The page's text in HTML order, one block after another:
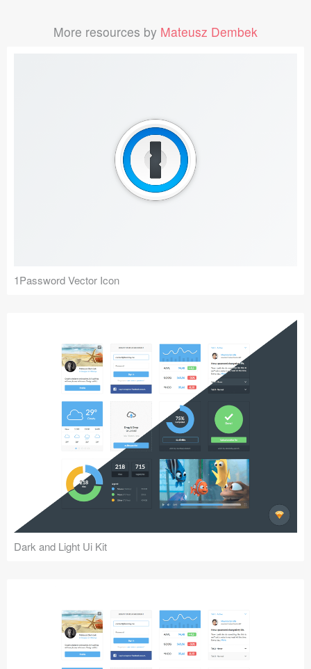
More resources by Mateusz Dembek
1Password Vector Icon
Dark and Light Ui Kit